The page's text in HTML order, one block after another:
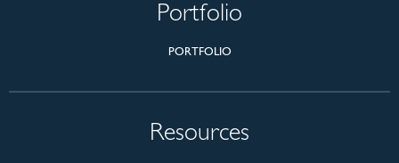
Portfolio
PORTFOLIO
Resources